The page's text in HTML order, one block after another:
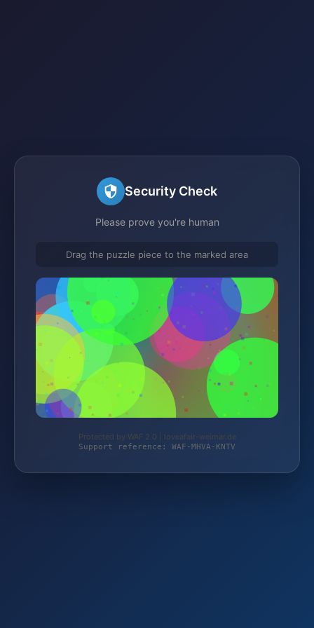
Security Check
Please prove you're human
Drag the puzzle piece to the marked area
Protected by WAF 2.0 | loveafair-weimar.de
Support reference: WAF-MHVA-KNTV